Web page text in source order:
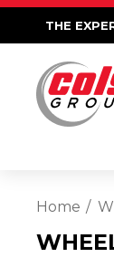
THE
Home